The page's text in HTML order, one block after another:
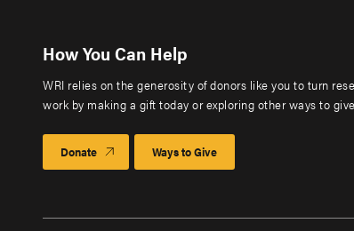
How You Can Help
WRI relies on the generosity of donors like you to turn
work by making a gift today or exploring other ways to
Donate Ways to Give